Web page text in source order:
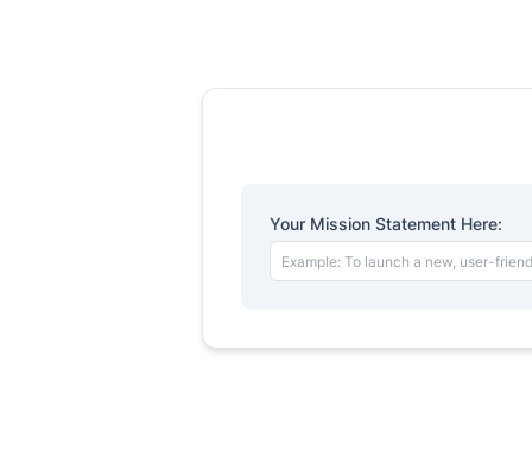
Your Mission Statement Here: